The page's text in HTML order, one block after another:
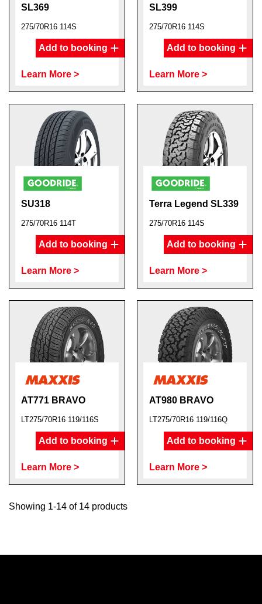
SL369
275/70R16 114S
Add to booking
Learn More >
SL399
275/70R16 114S
Add to booking
Learn More >
SU318
275/70R16 114T
Add to booking
Learn More >
Terra Legend SL339
275/70R16 114S
Add to booking
Learn More >
AT771 BRAVO
LT275/70R16 119/116S
Add to booking
Learn More >
AT980 BRAVO
LT275/70R16 119/116Q
Add to booking
Learn More >
Showing 1-14 of 14 products